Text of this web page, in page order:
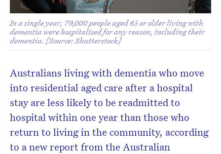
In a single year, 79,000 people aged 65 or older living with
dementia were hospitalised for any reason, including their
dementia. [Source: Shutterstock]
Australians living with dementia who move
into residential aged care after a hospital
stay are less likely to be readmitted to
hospital within one year than those who
return to living in the community, according
to a new report from the Australian